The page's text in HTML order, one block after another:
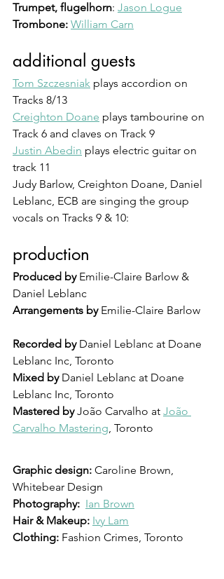
Trumpet, flugelhorn: Jason Logue
Trombone: William Carn
additional guests
Tom Szczesniak plays accordion on
Tracks 8/13
Creighton Doane plays tambourine on
Track 6 and claves on Track 9
Justin Abedin plays electric guitar on
track 11
Judy Barlow, Creighton Doane, Daniel
Leblanc, ECB are singing the group
vocals on Tracks 9 & 10:
production
Produced by Emilie-Claire Barlow &
Daniel Leblanc
Arrangements by Emilie-Claire Barlow
Recorded by Daniel Leblanc at Doane
Leblanc Inc, Toronto
Mixed by Daniel Leblanc at Doane
Leblanc Inc, Toronto
Mastered by João Carvalho at João
Carvalho Mastering, Toronto
Graphic design: Caroline Brown,
Whitebear Design
Photography: Ian Brown
Hair & Makeup: Ivy Lam
Clothing: Fashion Crimes, Toronto